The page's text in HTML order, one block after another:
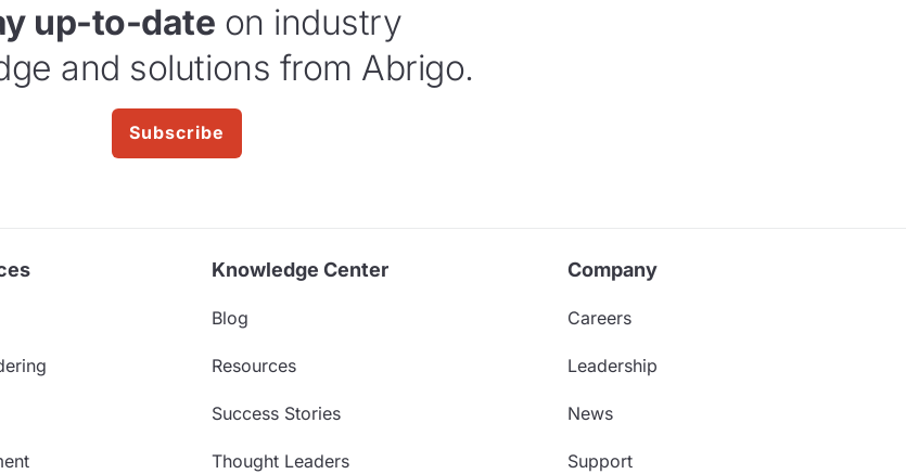
up-to-date on industry
and solutions from Abrigo.
Subscribe
Knowledge Center
Blog
Resources
Success Stories
Thought Leaders
Company
Careers
Leadership
News
Support